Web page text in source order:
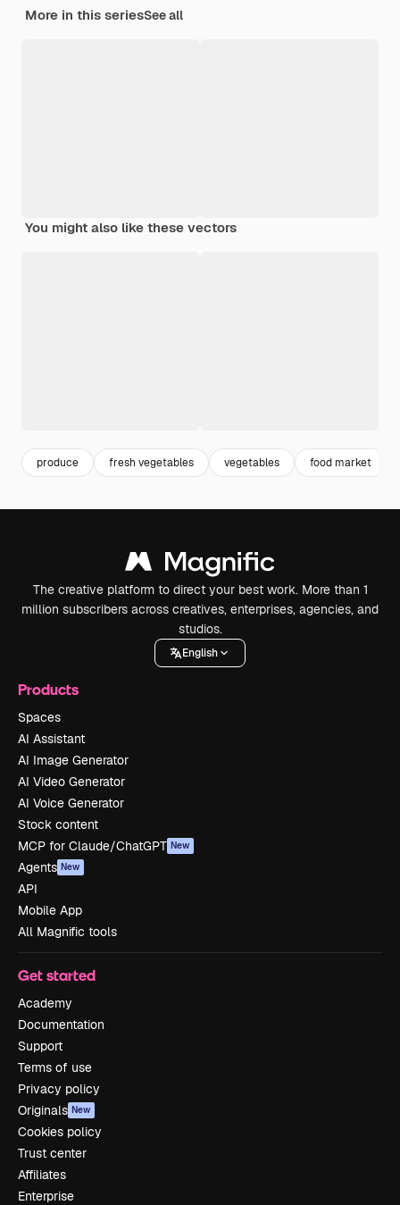
More in this seriesSee all
You might also like these vectors
produce fresh vegetables vegetables food market
The creative platform to direct your best work. More than 1
million subscribers across creatives, enterprises, agencies, and
studios.
English
Products
Spaces
AI Assistant
AI Image Generator
AI Video Generator
AI Voice Generator
Stock content
MCP for Claude/ChatGPT New
Agents New
API
Mobile App
All Magnific tools
Get started
Academy
Documentation
Support
Terms of use
Privacy policy
Originals New
Cookies policy
Trust center
Affiliates
Enterprise